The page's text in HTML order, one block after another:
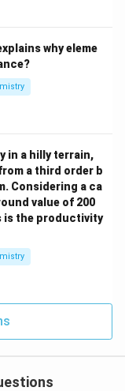
MgO, Al2O3, SiO2,
is determined
8
of this
independent
and
why eleme
in a hilly terrain,
a third order b
Considering a ca
value of 200
is the productivity